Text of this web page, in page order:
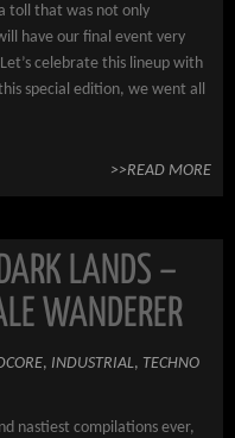
toll that was not only
have our final event very
celebrate this lineup with
special edition, we went all
>>READ MORE
LANDS –
WANDERER
, INDUSTRIAL, TECHNO
nastiest compilations ever,